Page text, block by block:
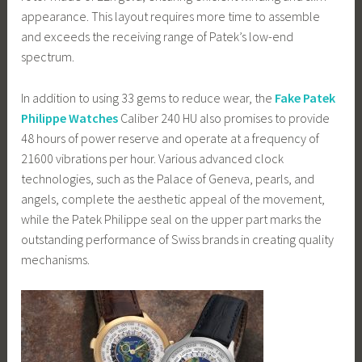
appearance. This layout requires more time to assemble
and exceeds the receiving range of Patek’s low-end
spectrum.
In addition to using 33 gems to reduce wear, the Fake Patek
Philippe Watches Caliber 240 HU also promises to provide
48 hours of power reserve and operate at a frequency of
21600 vibrations per hour. Various advanced clock
technologies, such as the Palace of Geneva, pearls, and
angels, complete the aesthetic appeal of the movement,
while the Patek Philippe seal on the upper part marks the
outstanding performance of Swiss brands in creating quality
mechanisms.